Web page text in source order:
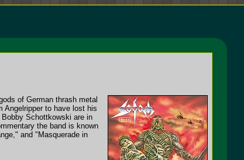
of German thrash metal
Angelripper to have lost his
Schottkowski are in
the band is known
and "Masquerade in